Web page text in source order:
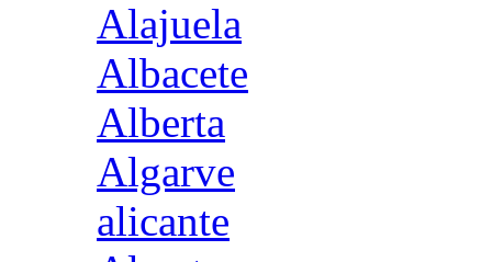
Alajuela
Albacete
Alberta
Algarve
alicante